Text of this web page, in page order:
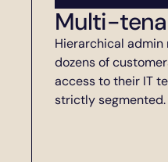
Multi-
Hierarchical admin
dozens of
access to their IT
strictly segmented.